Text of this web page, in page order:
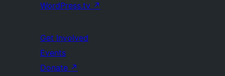
WordPress.tv ↗
Get Involved
Events
Donate ↗